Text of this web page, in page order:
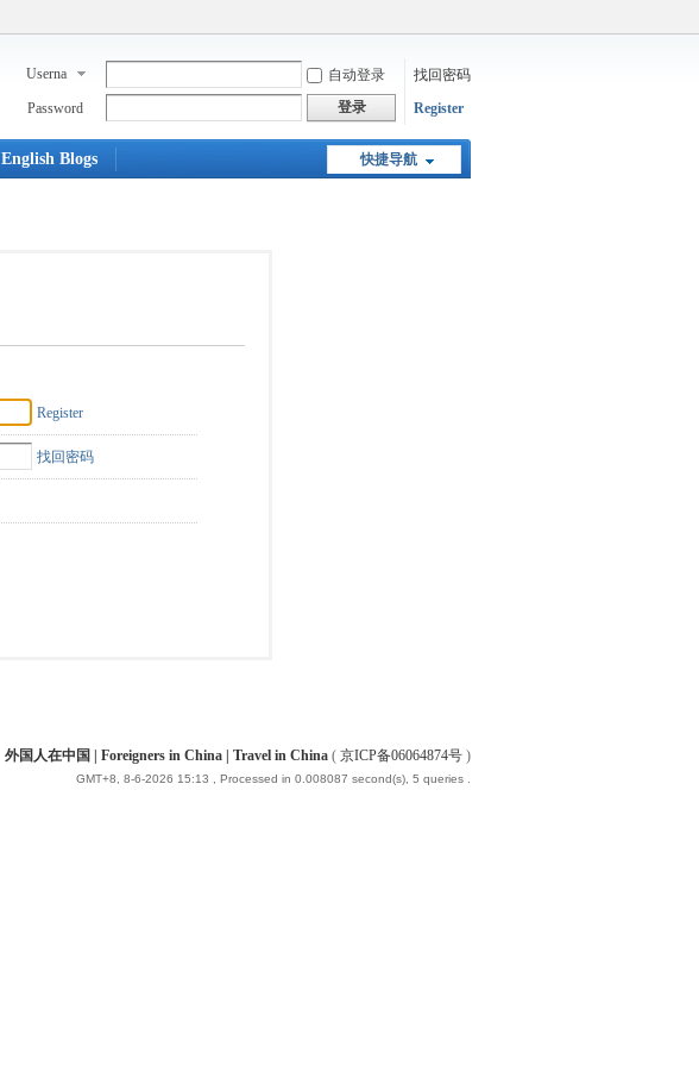
Userna
自动登录
找回密码
Password
登录 Register
快捷导航
English Blogs
Register
找回密码
外国人在中国 | Foreigners in China | Travel in China ( 京ICP备06064874号 )
GMT+8, 8-6-2026 15:13 , Processed in 0.008087 second(s), 5 queries .